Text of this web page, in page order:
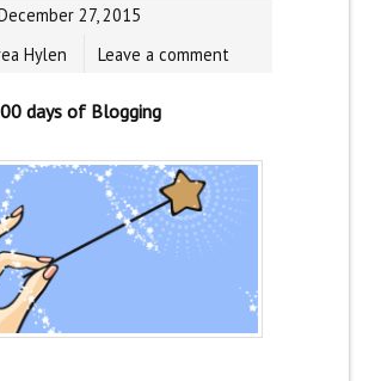
27, 2015
Hylen Leave a comment
days of Blogging